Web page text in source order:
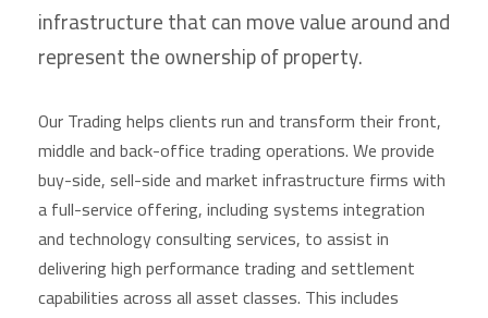
infrastructure that can move value around and
represent the ownership of property.
Our Trading helps clients run and transform their front,
middle and back-office trading operations. We provide
buy-side, sell-side and market infrastructure firms with
a full-service offering, including systems integration
and technology consulting services, to assist in
delivering high performance trading and settlement
capabilities across all asset classes. This includes